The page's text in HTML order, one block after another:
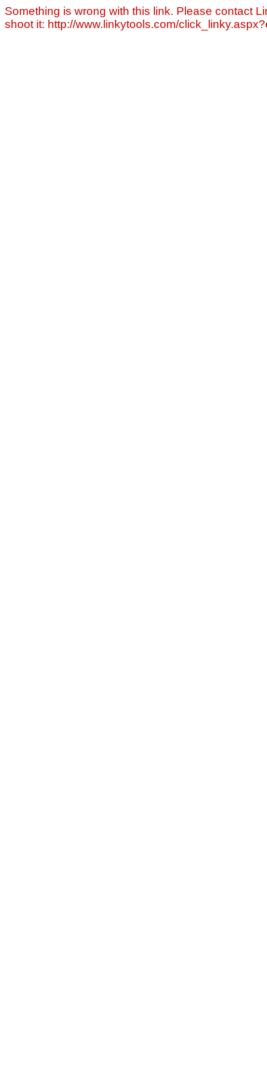
Something is wrong with this link. Please contact
shoot it: http://www.linkytools.com/